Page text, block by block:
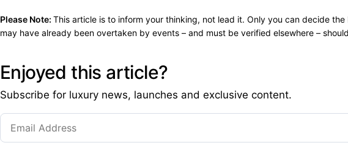
Please Note: This article is to inform your thinking, not lead it. Only you can decide
may have already been overtaken by events – and must be verified elsewhere –
Enjoyed this article?
Subscribe for luxury news, launches and exclusive content.